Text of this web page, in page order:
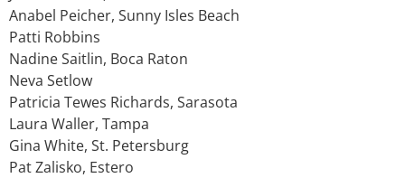
Anabel Peicher, Sunny Isles Beach
Patti Robbins
Nadine Saitlin, Boca Raton
Neva Setlow
Patricia Tewes Richards, Sarasota
Laura Waller, Tampa
Gina White, St. Petersburg
Pat Zalisko, Estero